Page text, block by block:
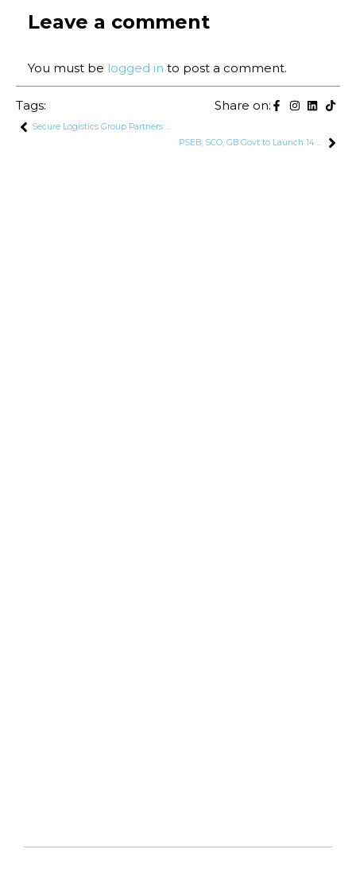
Leave a comment
You must be logged in to post a comment.
Tags: Share on:
Secure Logistics Group Partners with Maersk for Transport Services
PSEB, SCO, GB Govt to Launch 14 Freelancing Centers, Upgrade 3 Software Technology Parks